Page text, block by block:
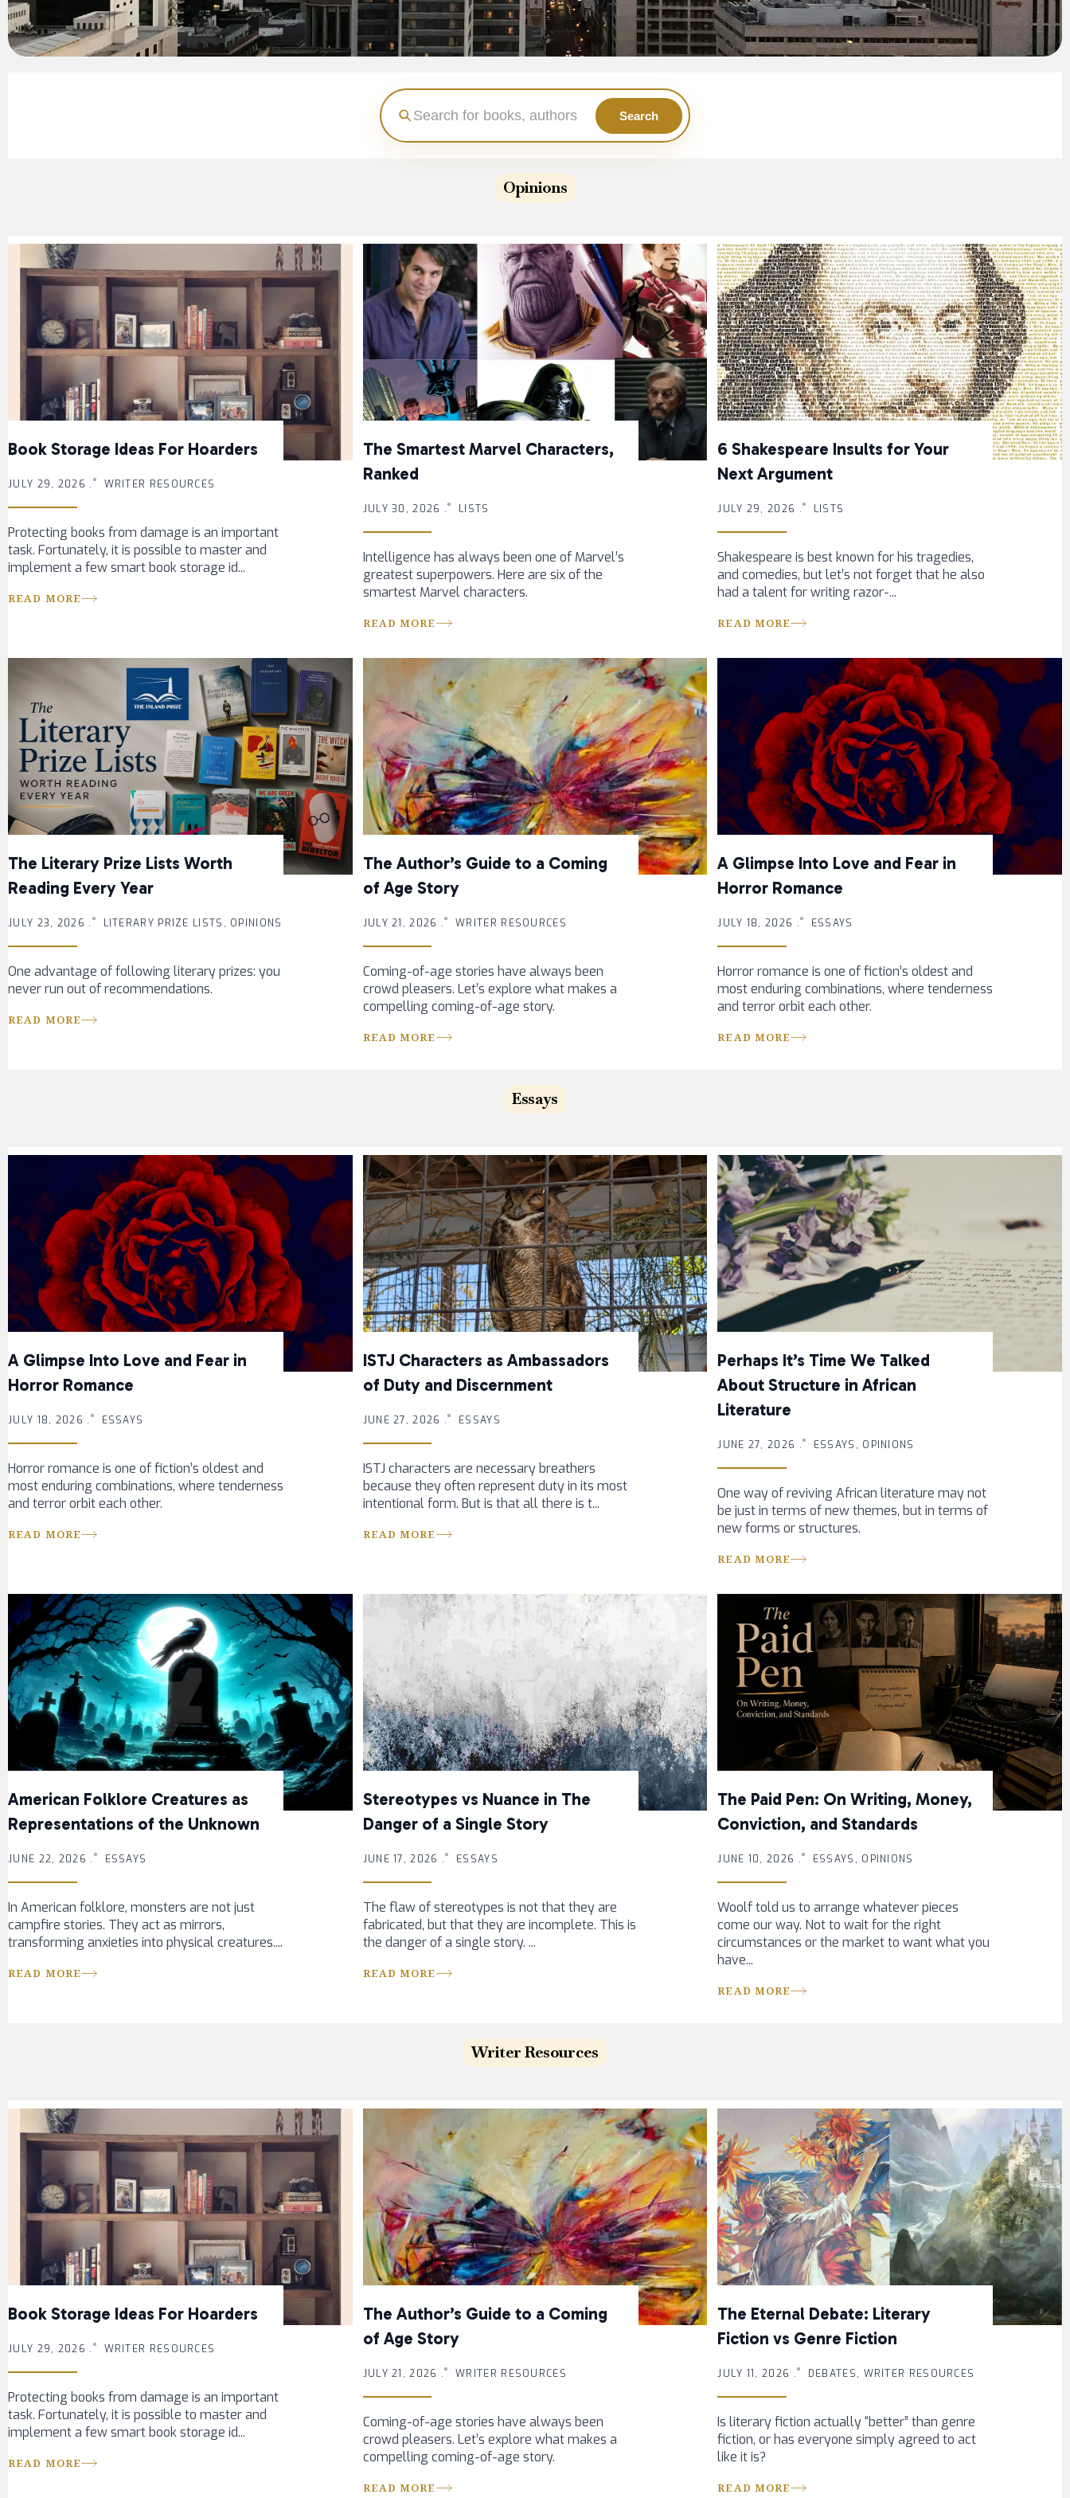
Search
Opinions
Book Storage Ideas For Hoarders
JULY 29, 2026 . WRITER RESOURCES
Protecting books from damage is an important
task. Fortunately, it is possible to master and
implement a few smart book storage id...
READ MORE
The Smartest Marvel Characters,
Ranked
JULY 30, 2026 . LISTS
Intelligence has always been one of Marvel’s
greatest superpowers. Here are six of the
smartest Marvel characters.
READ MORE
6 Shakespeare Insults for Your
Next Argument
JULY 29, 2026 . LISTS
Shakespeare is best known for his tragedies,
and comedies, but let’s not forget that he also
had a talent for writing razor-...
READ MORE
The Literary Prize Lists Worth
Reading Every Year
JULY 23, 2026 . LITERARY PRIZE LISTS, OPINIONS
One advantage of following literary prizes: you
never run out of recommendations.
READ MORE
The Author’s Guide to a Coming
of Age Story
JULY 21, 2026 . WRITER RESOURCES
Coming-of-age stories have always been
crowd pleasers. Let’s explore what makes a
compelling coming-of-age story.
READ MORE
A Glimpse Into Love and Fear in
Horror Romance
JULY 18, 2026 . ESSAYS
Horror romance is one of fiction’s oldest and
most enduring combinations, where tenderness
and terror orbit each other.
READ MORE
Essays
A Glimpse Into Love and Fear in
Horror Romance
JULY 18, 2026 . ESSAYS
Horror romance is one of fiction’s oldest and
most enduring combinations, where tenderness
and terror orbit each other.
READ MORE
ISTJ Characters as Ambassadors
of Duty and Discernment
JUNE 27, 2026 . ESSAYS
ISTJ characters are necessary breathers
because they often represent duty in its most
intentional form. But is that all there is t...
READ MORE
Perhaps It’s Time We Talked
About Structure in African
Literature
JUNE 27, 2026 . ESSAYS, OPINIONS
One way of reviving African literature may not
be just in terms of new themes, but in terms of
new forms or structures.
READ MORE
American Folklore Creatures as
Representations of the Unknown
JUNE 22, 2026 . ESSAYS
In American folklore, monsters are not just
campfire stories. They act as mirrors,
transforming anxieties into physical creatures....
READ MORE
Stereotypes vs Nuance in The
Danger of a Single Story
JUNE 17, 2026 . ESSAYS
The flaw of stereotypes is not that they are
fabricated, but that they are incomplete. This is
the danger of a single story. ...
READ MORE
The Paid Pen: On Writing, Money,
Conviction, and Standards
JUNE 10, 2026 . ESSAYS, OPINIONS
Woolf told us to arrange whatever pieces
come our way. Not to wait for the right
circumstances or the market to want what you
have...
READ MORE
Writer Resources
Book Storage Ideas For Hoarders
JULY 29, 2026 . WRITER RESOURCES
Protecting books from damage is an important
task. Fortunately, it is possible to master and
implement a few smart book storage id...
READ MORE
The Author’s Guide to a Coming
of Age Story
JULY 21, 2026 . WRITER RESOURCES
Coming-of-age stories have always been
crowd pleasers. Let’s explore what makes a
compelling coming-of-age story.
READ MORE
The Eternal Debate: Literary
Fiction vs Genre Fiction
JULY 11, 2026 . DEBATES, WRITER RESOURCES
Is literary fiction actually “better” than genre
fiction, or has everyone simply agreed to act
like it is?
READ MORE